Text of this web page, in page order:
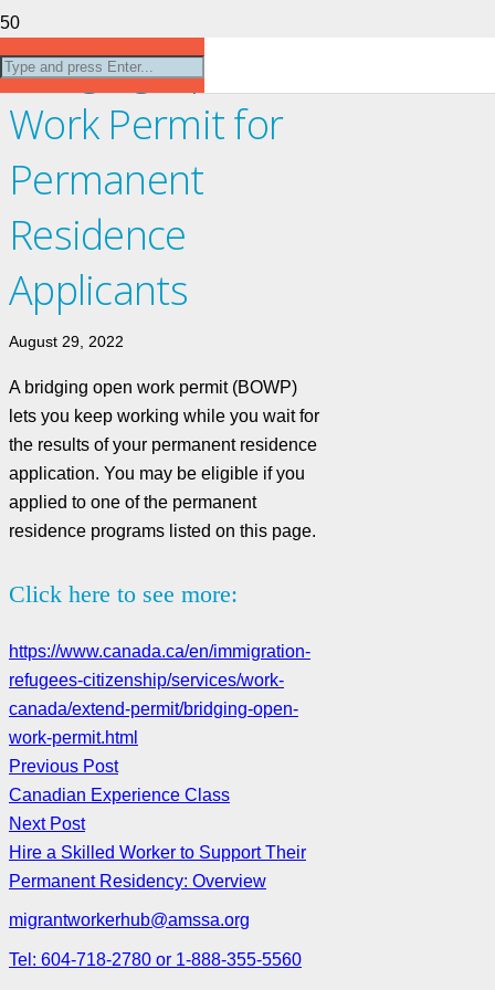
Bridging Open
Work Permit for
Permanent
Residence
Applicants
August 29, 2022
A bridging open work permit (BOWP)
lets you keep working while you wait for
the results of your permanent residence
application. You may be eligible if you
applied to one of the permanent
residence programs listed on this page.
Click here to see more:
https://www.canada.ca/en/immigration-
refugees-citizenship/services/work-
canada/extend-permit/bridging-open-
work-permit.html
Previous Post
Canadian Experience Class
Next Post
Hire a Skilled Worker to Support Their
Permanent Residency: Overview
migrantworkerhub@amssa.org
Tel: 604-718-2780 or 1-888-355-5560